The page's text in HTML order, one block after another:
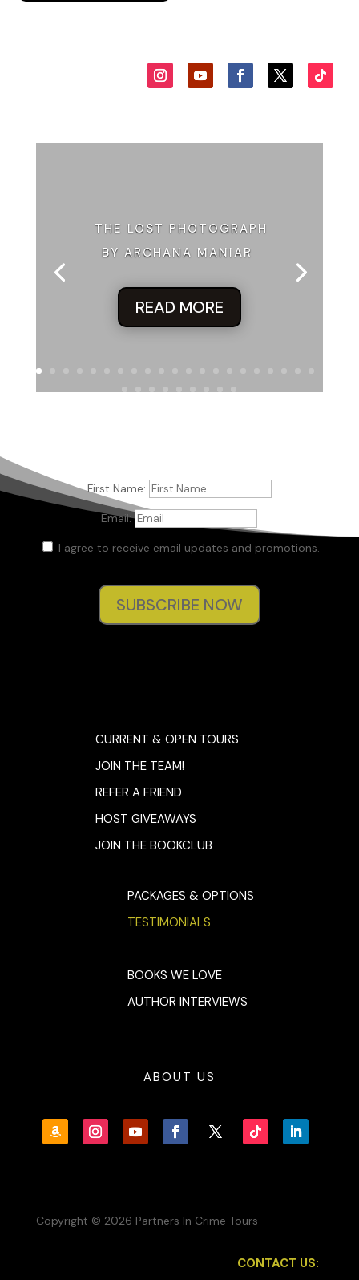
THE LOST PHOTOGRAPH
BY ARCHANA MANIAR
READ MORE
First Name:
Email:
I agree to receive email updates and promotions.
SUBSCRIBE NOW
CURRENT & OPEN TOURS
JOIN THE TEAM!
REFER A FRIEND
HOST GIVEAWAYS
JOIN THE BOOKCLUB
PACKAGES & OPTIONS
TESTIMONIALS
BOOKS WE LOVE
AUTHOR INTERVIEWS
ABOUT US
Copyright © 2026 Partners In Crime Tours
CONTACT US: